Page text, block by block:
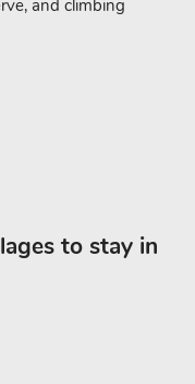
and climbing
to stay in